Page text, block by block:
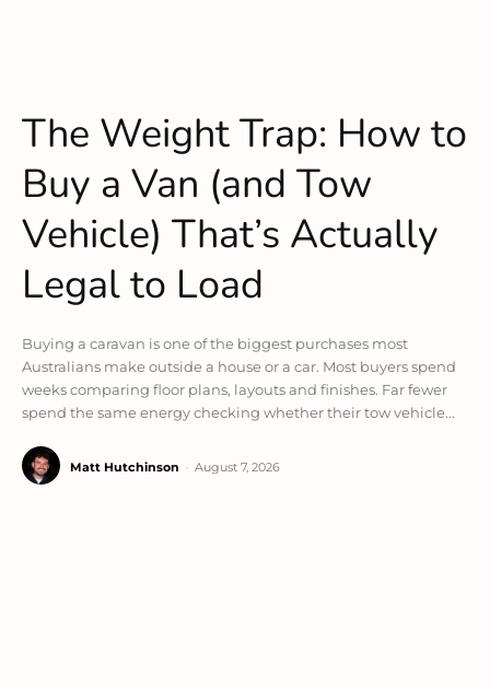
The Weight Trap: How to
Buy a Van (and Tow
Vehicle) That’s Actually
Legal to Load
Buying a caravan is one of the biggest purchases most
Australians make outside a house or a car. Most buyers spend
weeks comparing floor plans, layouts and finishes. Far fewer
spend the same energy checking whether their tow vehicle...
Matt Hutchinson August 7, 2026